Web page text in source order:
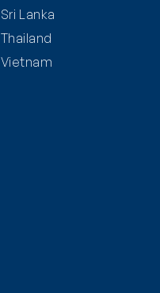
Sri Lanka
Thailand
Vietnam